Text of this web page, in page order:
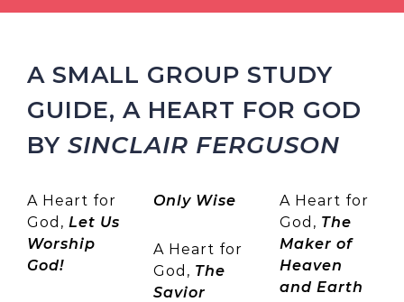
A SMALL GROUP STUDY
GUIDE, A HEART FOR GOD
BY SINCLAIR FERGUSON
A Heart for
God, Let Us
Worship
God!
Only Wise
A Heart for
God, The
Savior
A Heart for
God, The
Maker of
Heaven
and Earth